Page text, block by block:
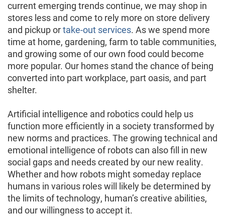
current emerging trends continue, we may shop in
stores less and come to rely more on store delivery
and pickup ortake-out services. As we spend more
time at home, gardening, farm to table communities,
and growing some of our own food could become
more popular. Our homes stand the chance of being
converted into part workplace, part oasis, and part
shelter.
Artificial intelligence and robotics could help us
function more efficiently in a society transformed by
new norms and practices. The growing technical and
emotional intelligence of robots can also fill in new
social gaps and needs created by our new reality.
Whether and how robots might someday replace
humans in various roles will likely be determined by
the limits of technology, human’s creative abilities,
and our willingness to accept it.